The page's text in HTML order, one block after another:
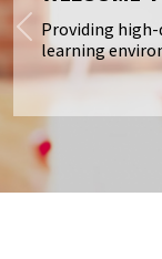
We have
reflecting
excellence.